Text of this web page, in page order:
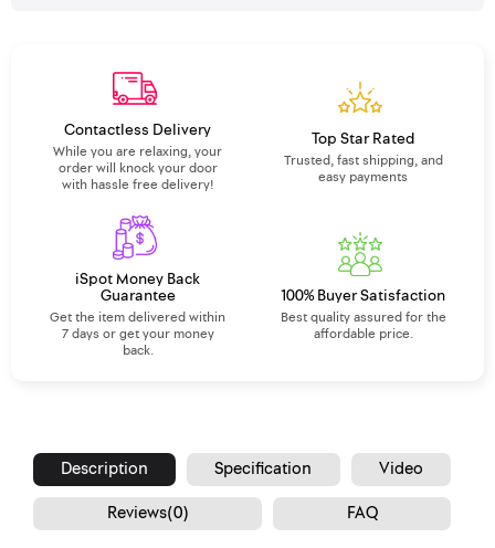
Contactless Delivery
While you are relaxing, your
order will knock your door
with hassle free delivery!
Top Star Rated
Trusted, fast shipping, and
easy payments
iSpot Money Back
Guarantee
Get the item delivered within
7 days or get your money
back.
100% Buyer Satisfaction
Best quality assured for the
affordable price.
Description Specification
Video
Reviews(0)
FAQ